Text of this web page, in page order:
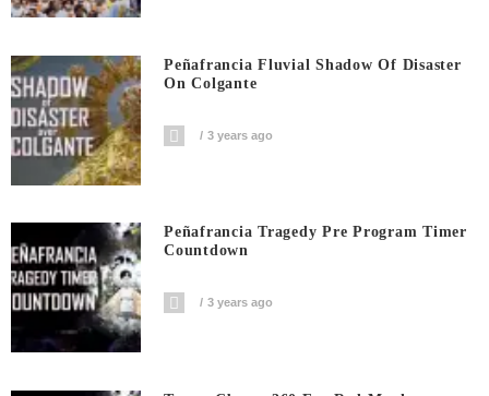
Peñafrancia Fluvial Shadow Of Disaster
On Colgante
3 years ago
Peñafrancia Tragedy Pre Program Timer
Countdown
3 years ago